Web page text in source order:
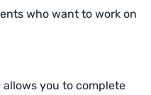
who want to work on
allows you to complete